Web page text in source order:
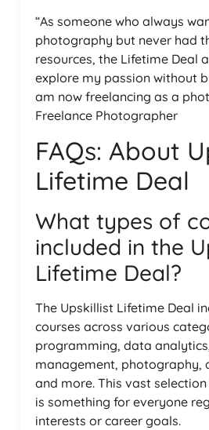
“As someone who always
photography but never had
resources, the Lifetime Deal
explore my passion without
am now freelancing as a
Freelance Photographer
FAQs: About
Lifetime Deal
What types of
included in the
Lifetime Deal?
The Upskillist Lifetime Deal
courses across various
programming, data
management, photography,
and more. This vast
is something for everyone
interests or career goals.